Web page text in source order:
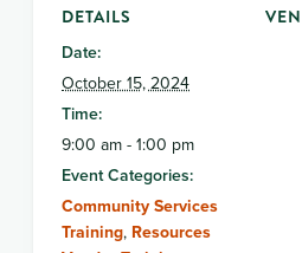
DETAILS
Date:
October 15, 2024
Time:
9:00 am - 1:00 pm
Event Categories:
Community Services
Training, Resources